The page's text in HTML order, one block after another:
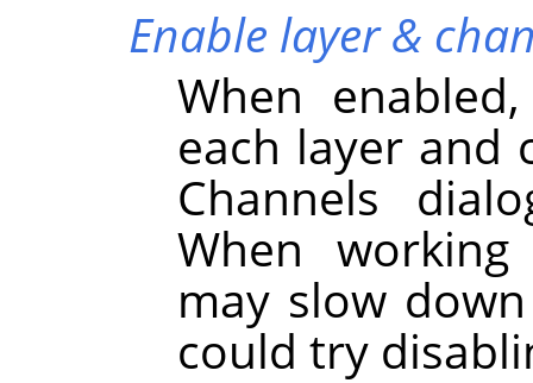
Enable layer &
When
each layer and
Channels
When
may slow
could try